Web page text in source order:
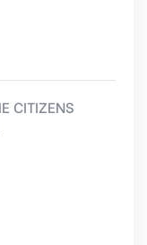
CITIZENS